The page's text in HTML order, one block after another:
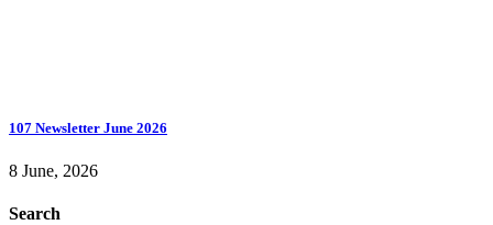
107 Newsletter June 2026
8 June, 2026
Search